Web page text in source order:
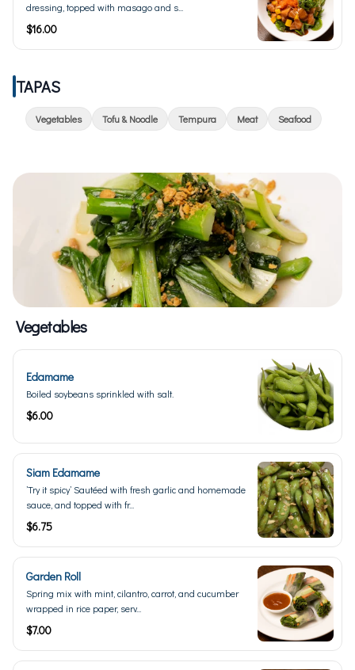
dressing, topped with masago and s...
$16.00
TAPAS
Vegetables Tofu & Noodle Tempura Meat Seafood
Vegetables
Edamame
Boiled soybeans sprinkled with salt.
$6.00
Siam Edamame
’Try it spicy’ Sautéed with fresh garlic and homemade
sauce, and topped with fr...
$6.75
Garden Roll
Spring mix with mint, cilantro, carrot, and cucumber
wrapped in rice paper, serv...
$7.00